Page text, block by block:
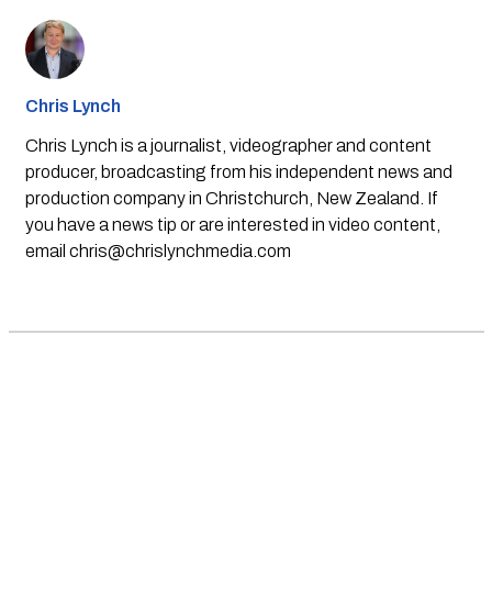
Chris Lynch
Chris Lynch is a journalist, videographer and content
producer, broadcasting from his independent news and
production company in Christchurch, New Zealand. If
you have a news tip or are interested in video content,
email chris@chrislynchmedia.com